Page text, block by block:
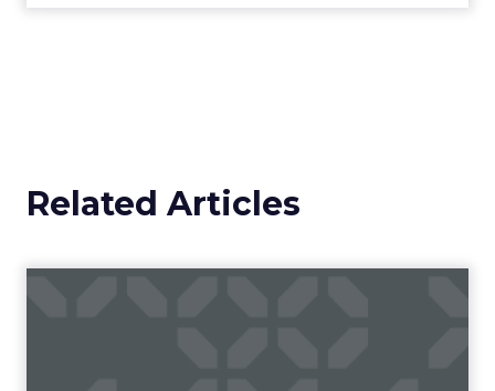
Related Articles